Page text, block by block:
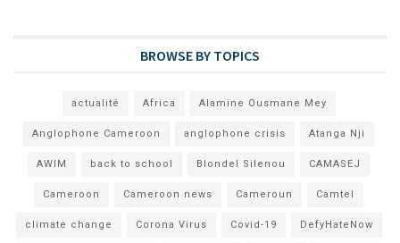
BROWSE BY TOPICS
actualité Africa Alamine Ousmane Mey
Anglophone Cameroon anglophone crisis Atanga Nji
AWIM back to school Blondel Silenou CAMASEJ
Cameroon Cameroon news Cameroun Camtel
climate change Corona Virus Covid-19 DefyHateNow